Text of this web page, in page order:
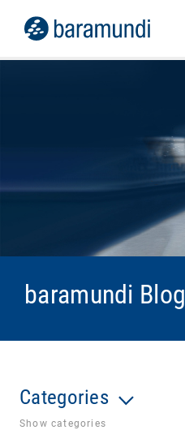
baramundi Blog
Categories
Show categories